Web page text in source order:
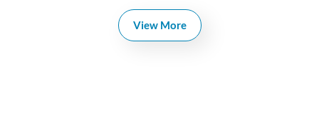
View More